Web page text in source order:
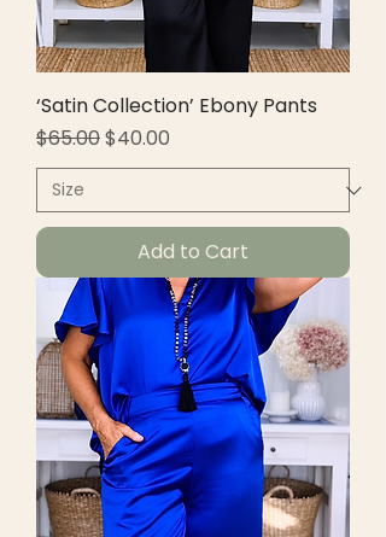
‘Satin Collection’ Ebony Pants
Regular Price
$65.00Sale Price
$40.00
Add to Cart